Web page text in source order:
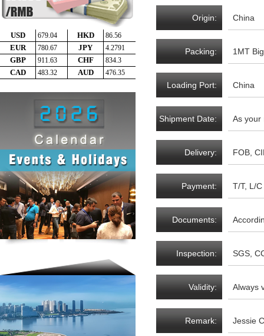
Origin: China
Packing: 1MT
Loading Port: China
Shipment Date: As your
Delivery: FOB,
Payment: T/T, L/
Documents:
Inspection: SGS,
Validity: Always
Remark: Jessie